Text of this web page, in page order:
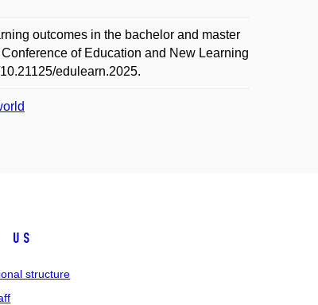
outcomes in the bachelor and master
of Education and New Learning
edulearn.2025.
us
structure